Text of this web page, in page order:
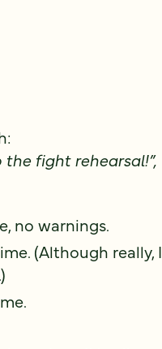
the fight rehearsal!”,
no warnings.
(Although really, I